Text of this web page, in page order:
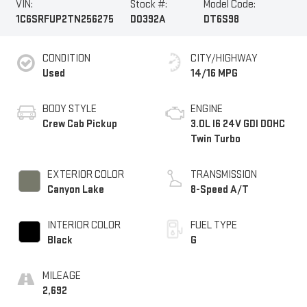
VIN:
1C6SRFUP2TN256275
Stock #:
D0392A
Model Code:
DT6S98
CONDITION
Used
BODY STYLE
Crew Cab Pickup
EXTERIOR COLOR
Canyon Lake
INTERIOR COLOR
Black
MILEAGE
2,692
CITY/HIGHWAY
14/16 MPG
ENGINE
3.0L I6 24V GDI DOHC
Twin Turbo
TRANSMISSION
8-Speed A/T
FUEL TYPE
G